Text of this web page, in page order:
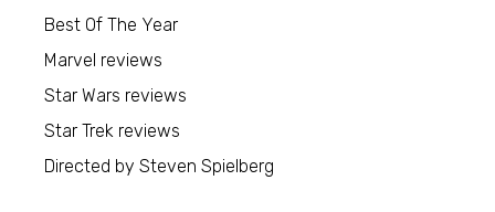
Best Of The Year
Marvel reviews
Star Wars reviews
Star Trek reviews
Directed by Steven Spielberg